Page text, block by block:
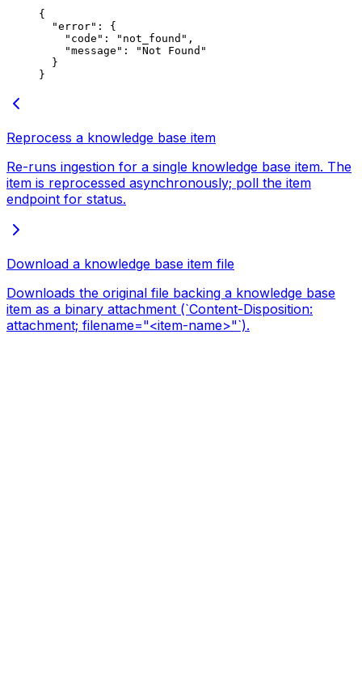
{
  "error"
: {
    "code"
: "not_found" ,
    "message"
:
"Not Found"
  }
}
Reprocess a knowledge base item
Re-runs ingestion for a single knowledge base item. The
item is reprocessed asynchronously; poll the item
endpoint for status.
Download a knowledge base item file
Downloads the original file backing a knowledge base
item as a binary attachment (`Content-Disposition:
attachment; filename="<item-name>"`).